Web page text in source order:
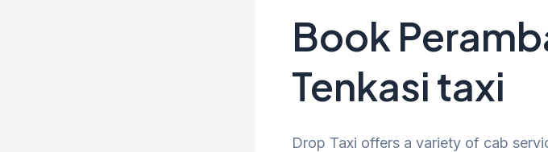
Book
Tenkasi taxi
Drop Taxi offers a variety of cab